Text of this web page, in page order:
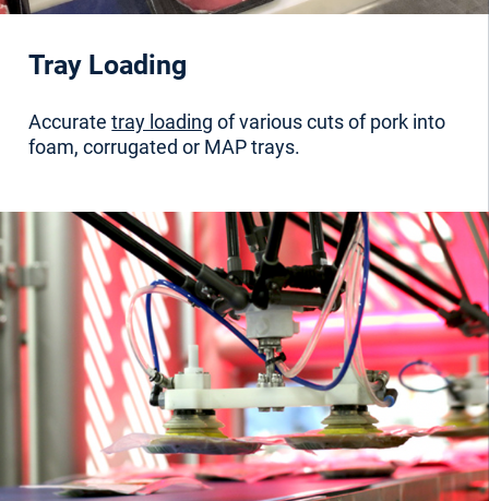
Tray Loading
Accuratetray loading of various cuts of pork into
foam, corrugated or MAP trays.